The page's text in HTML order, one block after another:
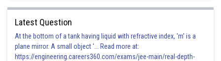
Latest Question
At the bottom of a tank having liquid with refractive index, 'm' is a
plane mirror. A small object '... Read more at:
https://engineering.careers360.com/exams/jee-main/real-depth-